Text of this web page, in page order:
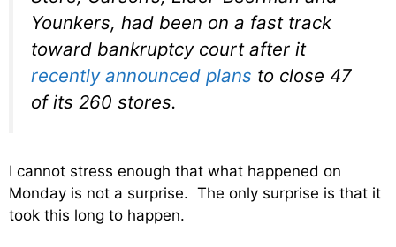
Younkers, had been on a fast track
toward bankruptcy court after it
recently announced plans to close 47
of its 260 stores.
I cannot stress enough that what happened on
Monday is not a surprise. The only surprise is that it
took this long to happen.